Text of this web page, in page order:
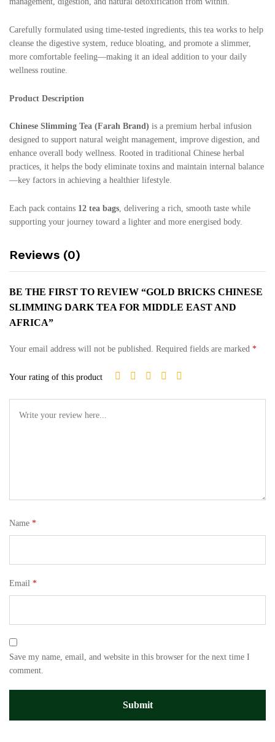
Carefully formulated using time-tested ingredients, this tea works to help
cleanse the digestive system, reduce bloating, and promote a slimmer,
more comfortable feeling—making it an ideal addition to your daily
wellness routine.
Product Description
Chinese Slimming Tea (Farah Brand) is a premium herbal infusion
designed to support natural weight management, improve digestion, and
enhance overall body wellness. Rooted in traditional Chinese herbal
practices, it helps the body eliminate toxins and maintain internal balance
—key factors in achieving a healthier lifestyle.
Each pack contains 12 tea bags, delivering a rich, smooth taste while
supporting your journey toward a lighter and more energised body.
Reviews (0)
BE THE FIRST TO REVIEW “GOLD BRICKS CHINESE
SLIMMING DARK TEA FOR MIDDLE EAST AND
AFRICA”
Your email address will not be published. Required fields are marked *
Your rating of this product
Name *
Email *
Save my name, email, and website in this browser for the next time I
comment.